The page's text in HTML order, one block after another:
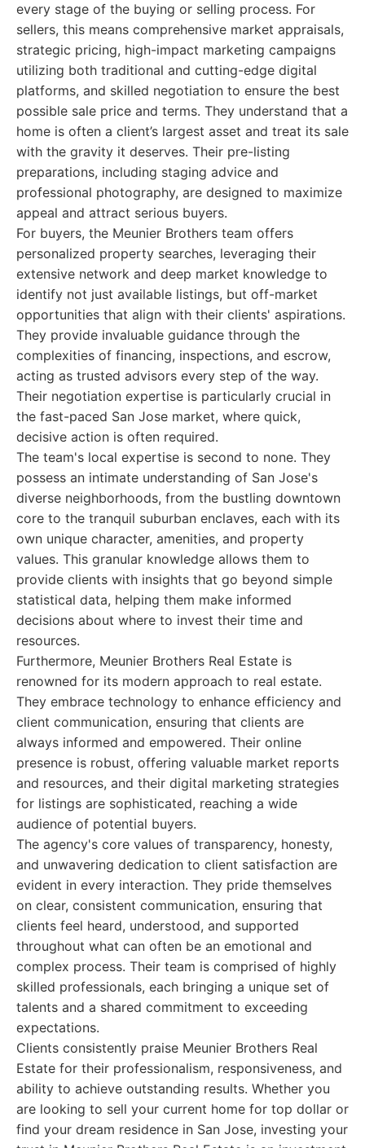
every stage of the buying or selling process. For
sellers, this means comprehensive market appraisals,
strategic pricing, high-impact marketing campaigns
utilizing both traditional and cutting-edge digital
platforms, and skilled negotiation to ensure the best
possible sale price and terms. They understand that a
home is often a client’s largest asset and treat its sale
with the gravity it deserves. Their pre-listing
preparations, including staging advice and
professional photography, are designed to maximize
appeal and attract serious buyers.
For buyers, the Meunier Brothers team offers
personalized property searches, leveraging their
extensive network and deep market knowledge to
identify not just available listings, but off-market
opportunities that align with their clients' aspirations.
They provide invaluable guidance through the
complexities of financing, inspections, and escrow,
acting as trusted advisors every step of the way.
Their negotiation expertise is particularly crucial in
the fast-paced San Jose market, where quick,
decisive action is often required.
The team's local expertise is second to none. They
possess an intimate understanding of San Jose's
diverse neighborhoods, from the bustling downtown
core to the tranquil suburban enclaves, each with its
own unique character, amenities, and property
values. This granular knowledge allows them to
provide clients with insights that go beyond simple
statistical data, helping them make informed
decisions about where to invest their time and
resources.
Furthermore, Meunier Brothers Real Estate is
renowned for its modern approach to real estate.
They embrace technology to enhance efficiency and
client communication, ensuring that clients are
always informed and empowered. Their online
presence is robust, offering valuable market reports
and resources, and their digital marketing strategies
for listings are sophisticated, reaching a wide
audience of potential buyers.
The agency's core values of transparency, honesty,
and unwavering dedication to client satisfaction are
evident in every interaction. They pride themselves
on clear, consistent communication, ensuring that
clients feel heard, understood, and supported
throughout what can often be an emotional and
complex process. Their team is comprised of highly
skilled professionals, each bringing a unique set of
talents and a shared commitment to exceeding
expectations.
Clients consistently praise Meunier Brothers Real
Estate for their professionalism, responsiveness, and
ability to achieve outstanding results. Whether you
are looking to sell your current home for top dollar or
find your dream residence in San Jose, investing your